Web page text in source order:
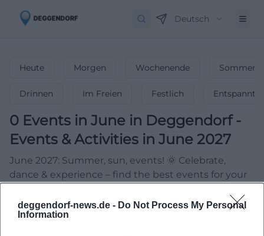
deggendorf-news.de - Do Not Process My Personal
Information
Deutsch
Heute Morgen Wochenende
Drinnen Im Freien Festlich Entspannt
0 Events in June in Deggendorf-
Events & Activities in June 2027
June 2027: Summer, sun, events! 🌞 Celebrate,
dance & experience – find the best events for your